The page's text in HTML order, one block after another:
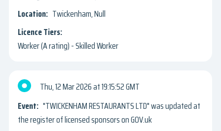
Twickenham, Null
Worker (A rating) - Skilled Worker
Thu, 12 Mar 2026
19:15:52 GMT
"TWICKENHAM RESTAURANTS LTD" was updated at
the register of licensed sponsors on GOV.uk